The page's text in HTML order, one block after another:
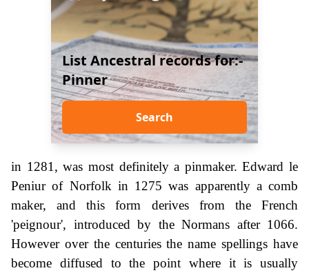
List Ancestral records for:-
Pinner
Search
in 1281, was most definitely a pinmaker. Edward le
Peniur of Norfolk in 1275 was apparently a comb
maker, and this form derives from the French
'peignour', introduced by the Normans after 1066.
However over the centuries the name spellings have
become diffused to the point where it is usually